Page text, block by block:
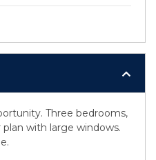
Three bedrooms,
with large windows.